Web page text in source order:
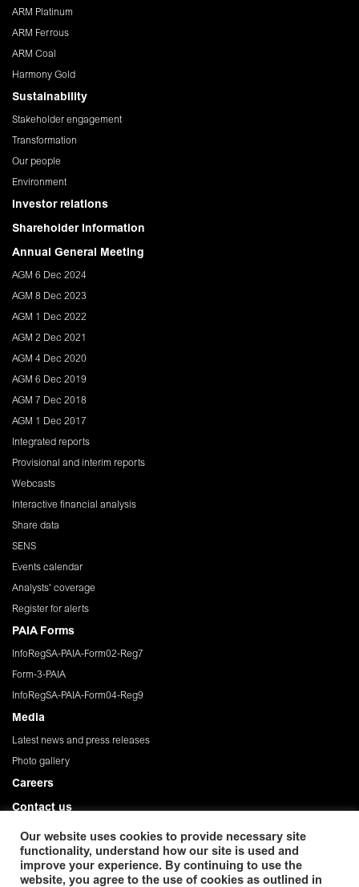
Our website uses cookies to provide necessary site
functionality, understand how our site is used and
improve your experience. By continuing to use the
website, you agree to the use of cookies as outlined in
ARM Platinum
ARM Ferrous
ARM Coal
Harmony Gold
Sustainability
Stakeholder engagement
Transformation
Our people
Environment
Investor relations
Shareholder Information
Annual General Meeting
AGM 6 Dec 2024
AGM 8 Dec 2023
AGM 1 Dec 2022
AGM 2 Dec 2021
AGM 4 Dec 2020
AGM 6 Dec 2019
AGM 7 Dec 2018
AGM 1 Dec 2017
Integrated reports
Provisional and interim reports
Webcasts
Interactive financial analysis
Share data
SENS
Events calendar
Analysts' coverage
Register for alerts
PAIA Forms
InfoRegSA-PAIA-Form02-Reg7
Form-3-PAIA
InfoRegSA-PAIA-Form04-Reg9
Media
Latest news and press releases
Photo gallery
Careers
Contact us
Governance
Privacy Policy